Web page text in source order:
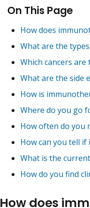
On This Page
How does
What are the
Which cancers
What are the side
How is
Where do you go
How often do you
How can you tell
What is the
How do you find
How does